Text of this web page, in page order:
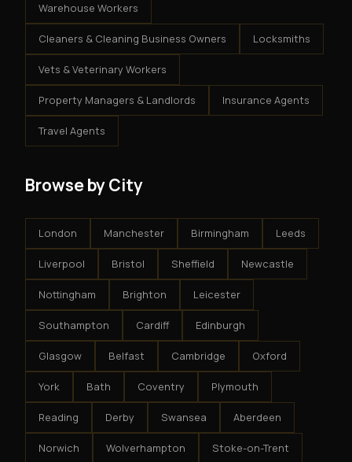
Warehouse Workers
Cleaners & Cleaning Business Owners Locksmiths
Vets & Veterinary Workers
Property Managers & Landlords Insurance Agents
Travel Agents
Browse by City
London Manchester Birmingham Leeds
Liverpool Bristol Sheffield Newcastle
Nottingham Brighton Leicester
Southampton Cardiff Edinburgh
Glasgow Belfast Cambridge Oxford
York Bath Coventry Plymouth
Reading Derby Swansea Aberdeen
Norwich Wolverhampton Stoke-on-Trent